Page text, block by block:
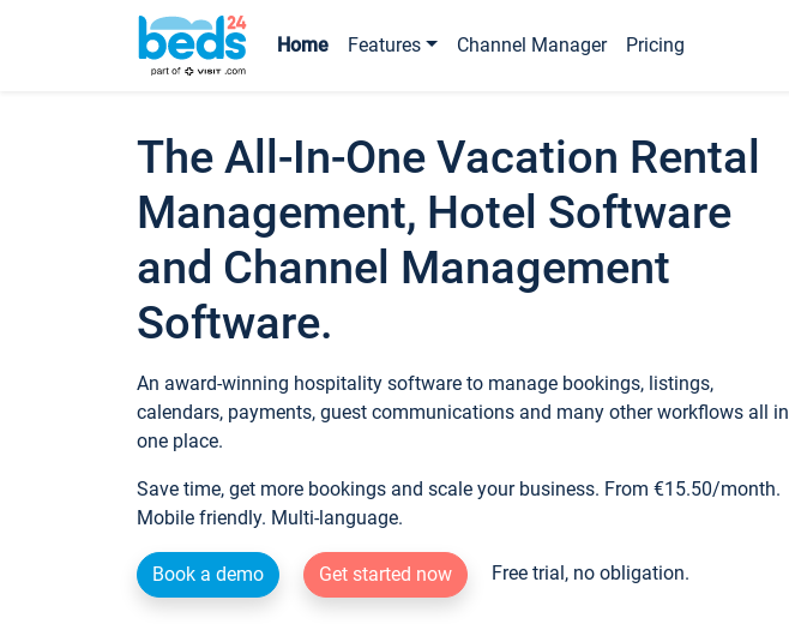
Home Features Channel Manager Pricing
The All-In-One Vacation Rental
Management, Hotel Software
and Channel Management
Software.
An award-winning hospitality software to manage bookings, listings,
calendars, payments, guest communications and many other workflows all in
one place.
Save time, get more bookings and scale your business. From €15.50/month.
Mobile friendly. Multi-language.
Book a demo Get started now Free trial, no obligation.